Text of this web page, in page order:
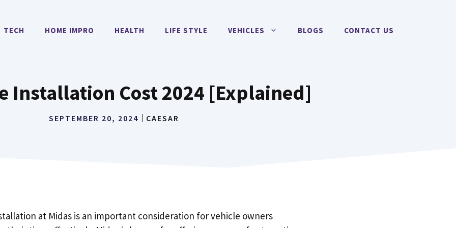
TECH HOME IMPRO HEALTH LIFE STYLE VEHICLES BLOGS CONTACT US
Installation Cost 2024 [Explained]
SEPTEMBER 20, 2024 CAESAR
at Midas is an important consideration for vehicle owners